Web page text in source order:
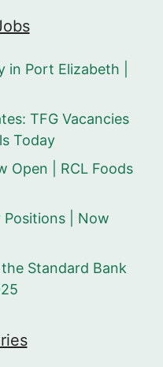
in Port Elizabeth |
TFG Vacancies
Today
Open | RCL Foods
| Now
Standard Bank